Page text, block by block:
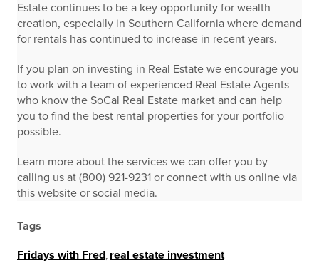
Estate continues to be a key opportunity for wealth
creation, especially in Southern California where demand
for rentals has continued to increase in recent years.
If you plan on investing in Real Estate we encourage you
to work with a team of experienced Real Estate Agents
who know the SoCal Real Estate market and can help
you to find the best rental properties for your portfolio
possible.
Learn more about the services we can offer you by
calling us at (800) 921-9231 or connect with us online via
this website or social media.
Tags
Fridays with Fred real estate investment